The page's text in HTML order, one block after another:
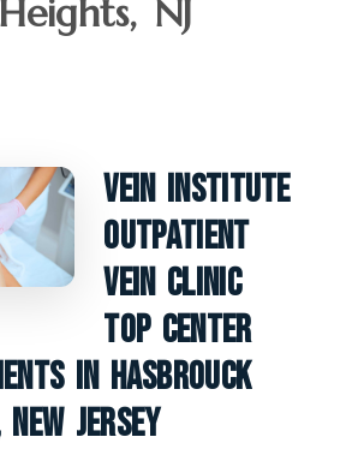
Heights, NJ
Vein Institute
Outpatient
Vein Clinic
Top Center
In Hasbrouck
Jersey